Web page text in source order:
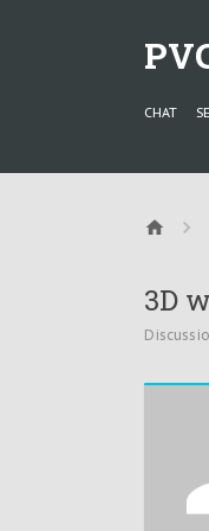
CHAT
3D